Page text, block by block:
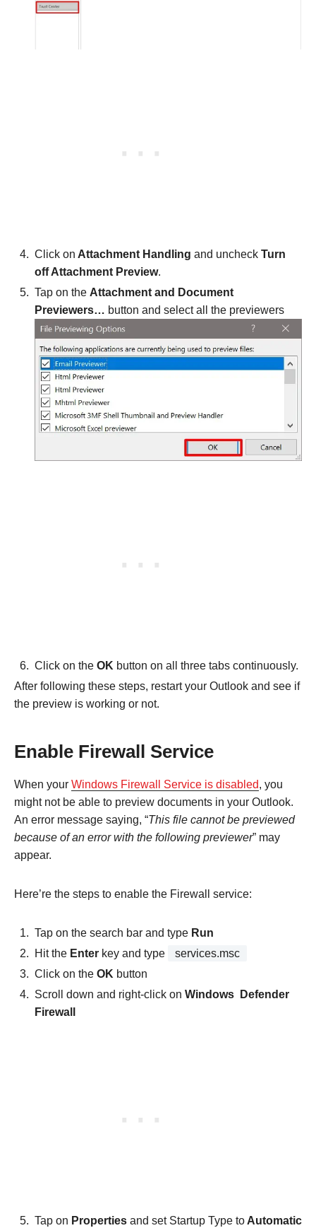
Click on Attachment Handling and uncheck Turn
off Attachment Preview.
Tap on the Attachment and Document
Previewers… button and select all the previewers
Click on the OK button on all three tabs continuously.
After following these steps, restart your Outlook and see if
the preview is working or not.
Enable Firewall Service
When your Windows Firewall Service is disabled, you
might not be able to preview documents in your Outlook.
An error message saying, “This file cannot be previewed
because of an error with the following previewer” may
appear.
Here’re the steps to enable the Firewall service:
Tap on the search bar and type Run
Hit the Enter key and type
services.msc
Click on the OK button
Scroll down and right-click on Windows Defender
Firewall
Tap on Properties and set Startup Type to Automatic